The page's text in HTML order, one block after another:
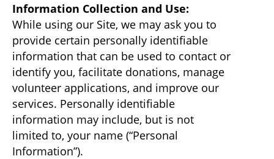
Information Collection and Use:
While using our Site, we may ask you to
provide certain personally identifiable
information that can be used to contact or
identify you, facilitate donations, manage
volunteer applications, and improve our
services. Personally identifiable
information may include, but is not
limited to, your name (“Personal
Information”).